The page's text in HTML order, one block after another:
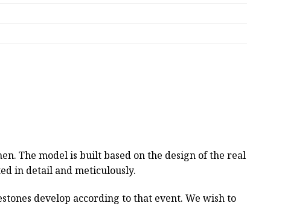
The model is built based on the design of the real
in detail and meticulously.
develop according to that event. We wish to